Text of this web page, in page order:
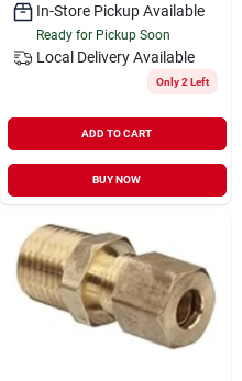
In-Store Pickup Available
Ready for Pickup Soon
Local Delivery Available
Only 2 Left
ADD TO CART
BUY NOW